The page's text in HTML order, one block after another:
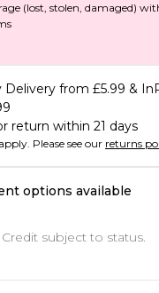
(lost, stolen, damaged)
Delivery from £5.99 &
return within 21 days
Please see our returns
options available
Credit subject to status.